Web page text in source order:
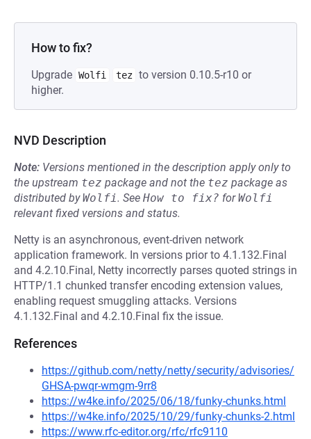
How to fix?
Upgrade Wolfi tez to version 0.10.5-r10 or
higher.
NVD Description
Note: Versions mentioned in the description apply only to
the upstream tez package and not the tez package as
distributed byWolfi. See How to fix? forWolfi
relevant fixed versions and status.
Netty is an asynchronous, event-driven network
application framework. In versions prior to 4.1.132.Final
and 4.2.10.Final, Netty incorrectly parses quoted strings in
HTTP/1.1 chunked transfer encoding extension values,
enabling request smuggling attacks. Versions
4.1.132.Final and 4.2.10.Final fix the issue.
References
https://github.com/netty/netty/security/advisories/
GHSA-pwqr-wmgm-9rr8
https://w4ke.info/2025/06/18/funky-chunks.html
https://w4ke.info/2025/10/29/funky-chunks-2.html
https://www.rfc-editor.org/rfc/rfc9110